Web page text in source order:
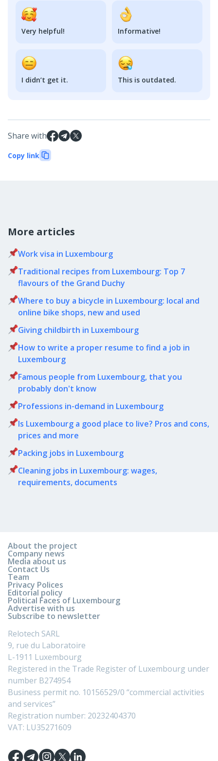
Very helpful! Informative!
I didn’t get it. This is outdated.
Share with
Copy link
More articles
Work visa in Luxembourg
Traditional recipes from Luxembourg: Top 7
flavours of the Grand Duchy
Where to buy a bicycle in Luxembourg: local and
online bike shops, new and used
Giving childbirth in Luxembourg
How to write a proper resume to find a job in
Luxembourg
Famous people from Luxembourg, that you
probably don't know
Professions in-demand in Luxembourg
Is Luxembourg a good place to live? Pros and cons,
prices and more
Packing jobs in Luxembourg
Cleaning jobs in Luxembourg: wages,
requirements, documents
About the project
Company news
Media about us
Contact Us
Team
Privacy Polices
Editorial policy
Political Faces of Luxembourg
Advertise with us
Subscribe to newsletter
Relotech SARL
9, rue du Laboratoire
L-1911 Luxembourg
Registered in the Trade Register of Luxembourg under
number B274954
Business permit no. 10156529/0 “commercial activities
and services”
Registration number: 20232404370
VAT: LU35271609